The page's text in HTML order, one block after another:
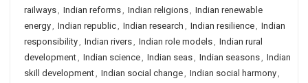
railways, Indian reforms, Indian religions, Indian renewable
energy, Indian republic, Indian research , Indian resilience, Indian
responsibility, Indian rivers, Indian role models, Indian rural
development, Indian science, Indian seas, Indian seasons, Indian
skill development, Indian social change, Indian social harmony,